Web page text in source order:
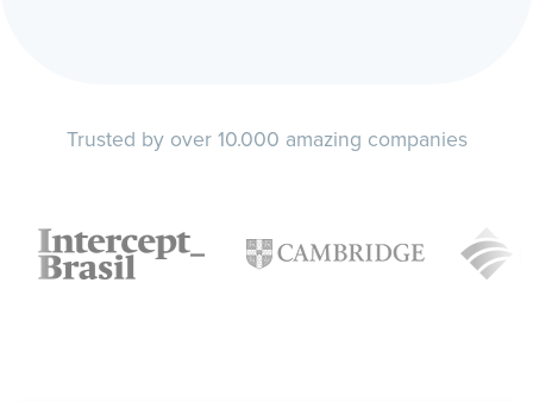
Trusted by over 10.000 amazing companies